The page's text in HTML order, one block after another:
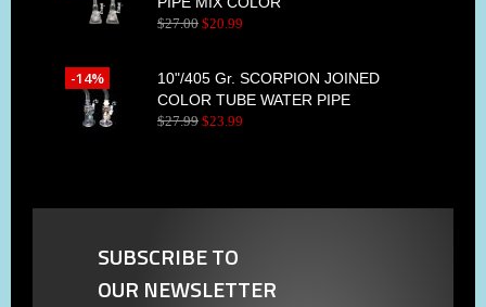
$27.00 $20 99
10"/405 Gr. SCORPION JOINED
COLOR TUBE WATER PIPE
$27.99 $23 99
-14%
SUBSCRIBE TO
OUR NEWSLETTER